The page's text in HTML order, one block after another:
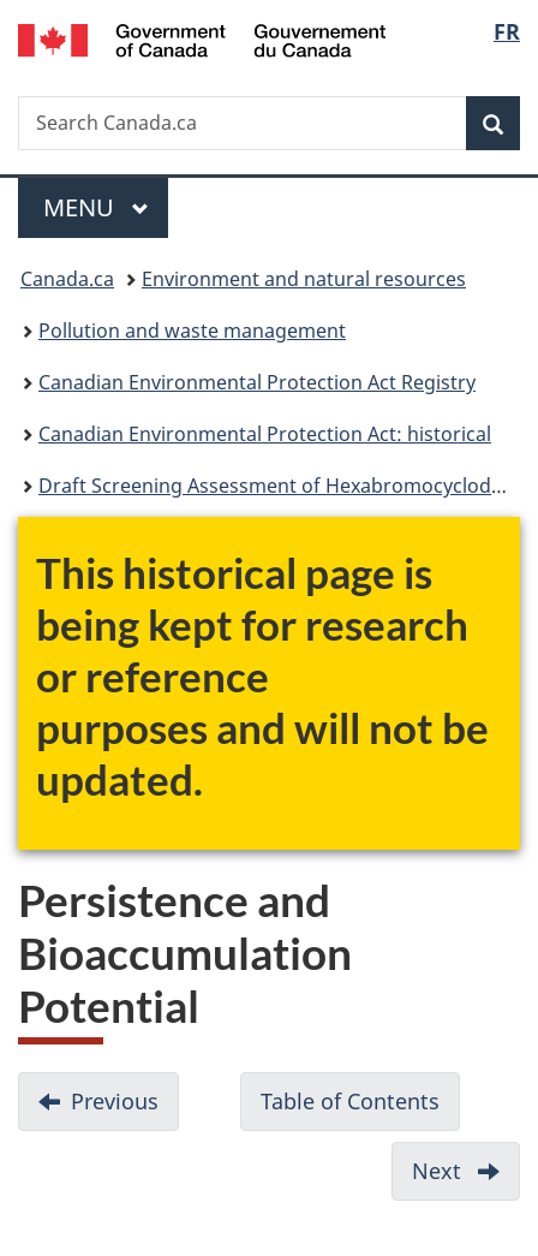
Skip
to
Skip
to
Switch
to
FR
Search
Search
Canada.ca
Menu
MAIN
MENU
You
are
here:
Canada.ca
Environment and natural resources
Pollution and waste management
Canadian Environmental Protection Act Registry
Canadian Environmental Protection Act: historical
Draft Screening Assessment of Hexabromocyclododecane (HBCD)
This historical page is
being kept for research
or reference
purposes and will not be
updated.
Persistence and
Bioaccumulation
Potential
D
o
Previous
Environmental
Table of Contents
Draft
Next